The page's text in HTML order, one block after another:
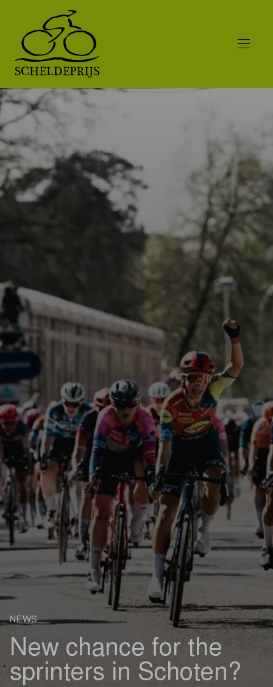
NEWS
New chance for the
sprinters in Schoten?